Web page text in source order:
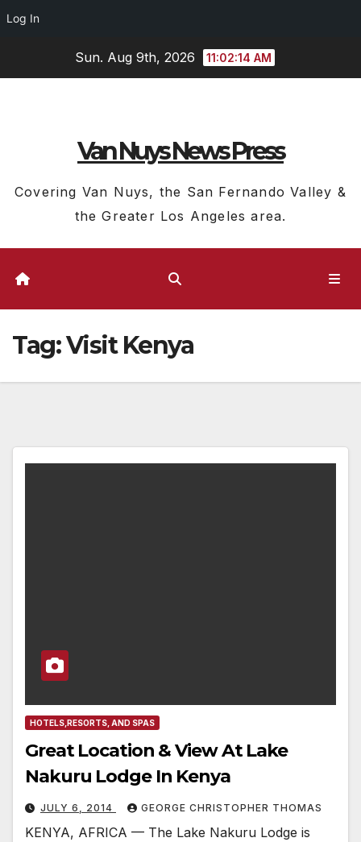
Log In
Sun. Aug 9th, 2026 11:02:14 AM
Van Nuys News Press
Covering Van Nuys, the San Fernando Valley &
the Greater Los Angeles area.
Tag:Visit Kenya
HOTELS,RESORTS, AND SPAS
Great Location & View At Lake
Nakuru Lodge In Kenya
JULY 6, 2014 GEORGE CHRISTOPHER THOMAS
KENYA, AFRICA — The Lake Nakuru Lodge is